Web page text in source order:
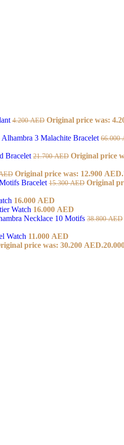
4.200AED Original price was:
Alhambra 3 Malachite Bracelet 66.000
Bracelet 21.700AED Original price
Original price was: 12.900 AED.
Bracelet 15.300AED Original
16.000 AED
Watch 16.000 AED
Necklace 10 Motifs 38.800AED
Watch 11.000 AED
price was: 30.200 AED.